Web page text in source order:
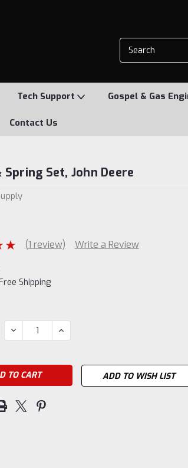
Tech Support Gospel & Gas
Contact Us
Spring Set, John Deere
(1 review) Write a Review
Shipping
DECREASE
QUANTITY:
INCREASE
QUANTITY:
ADD TO WISH LIST